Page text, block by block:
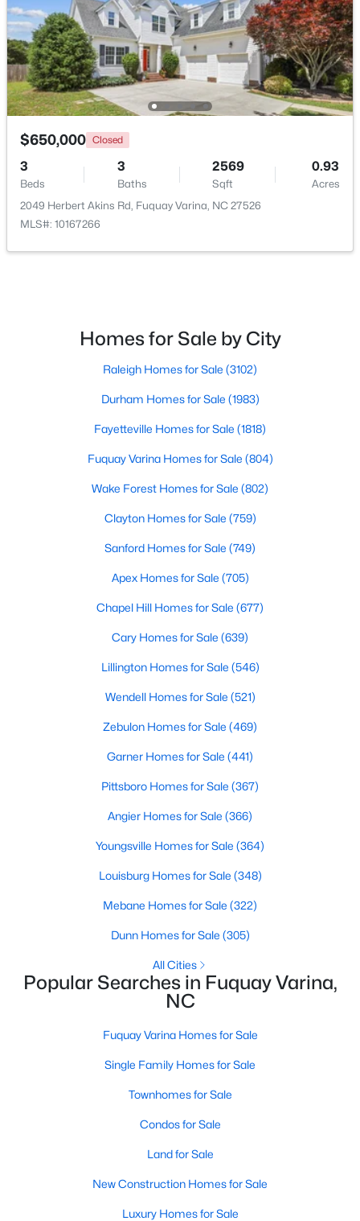
New - 3 Days Ago
4
New - 3 Days Ago
$400,000 Active
3 2358
929 Stable Fern Dr, Fuquay Varina, NC 27526
Active
2 1475
102 Oaklake Ct, Fuquay Varina, NC 27526
MLS#: 10184654
Baths Sqft
$650,000 Closed
3
Beds
3
Baths
2569
Sqft
0.93
Acres
2049 Herbert Akins Rd, Fuquay Varina, NC 27526
MLS#: 10167266
Homes for Sale by City
Raleigh Homes for Sale (3102)
Durham Homes for Sale (1983)
Fayetteville Homes for Sale (1818)
Fuquay Varina Homes for Sale (804)
Wake Forest Homes for Sale (802)
Clayton Homes for Sale (759)
Sanford Homes for Sale (749)
Apex Homes for Sale (705)
Chapel Hill Homes for Sale (677)
Cary Homes for Sale (639)
Lillington Homes for Sale (546)
Wendell Homes for Sale (521)
Zebulon Homes for Sale (469)
Garner Homes for Sale (441)
Pittsboro Homes for Sale (367)
Angier Homes for Sale (366)
Youngsville Homes for Sale (364)
Louisburg Homes for Sale (348)
Mebane Homes for Sale (322)
Dunn Homes for Sale (305)
All Cities
Popular Searches in Fuquay Varina,
NC
Fuquay Varina Homes for Sale
Single Family Homes for Sale
Townhomes for Sale
Condos for Sale
Land for Sale
New Construction Homes for Sale
Luxury Homes for Sale